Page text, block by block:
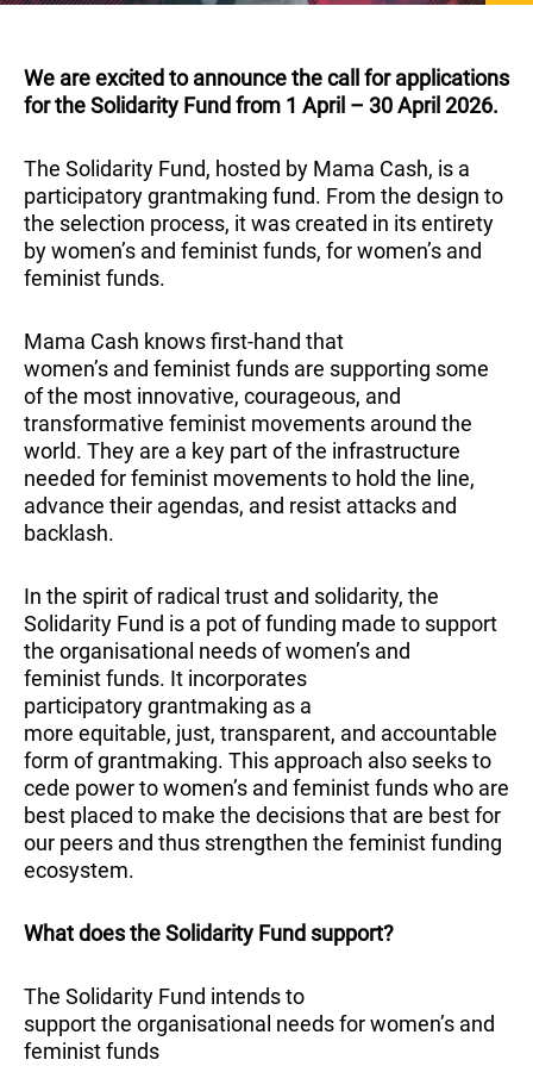
We are excited to announce the call for applications
for the Solidarity Fund from 1 April – 30 April 2026.
The Solidarity Fund, hosted by Mama Cash, is a
participatory grantmaking fund. From the design to
the selection process, it was created in its entirety
by women’s and feminist funds, for women’s and
feminist funds.
Mama Cash knows first-hand that
women’s and feminist funds are supporting some
of the most innovative, courageous, and
transformative feminist movements around the
world. They are a key part of the infrastructure
needed for feminist movements to hold the line,
advance their agendas, and resist attacks and
backlash.
In the spirit of radical trust and solidarity, the
Solidarity Fund is a pot of funding made to support
the organisational needs of women’s and
feminist funds. It incorporates
participatory grantmaking as a
more equitable, just, transparent, and accountable
form of grantmaking. This approach also seeks to
cede power to women’s and feminist funds who are
best placed to make the decisions that are best for
our peers and thus strengthen the feminist funding
ecosystem.
What does the Solidarity Fund support?
The Solidarity Fund intends to
support the organisational needs for women’s and
feminist funds